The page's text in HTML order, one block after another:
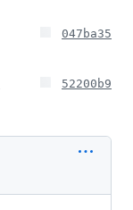
047ba35
52200b9